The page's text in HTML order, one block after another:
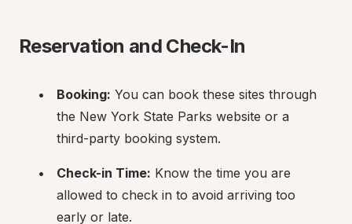
Reservation and Check-In
Booking: You can book these sites through
the New York State Parks website or a
third-party booking system.
Check-in Time: Know the time you are
allowed to check in to avoid arriving too
early or late.